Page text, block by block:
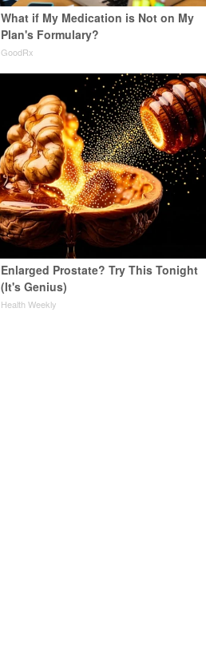
What if My Medication is Not on My
Plan's Formulary?
GoodRx
Enlarged Prostate? Try This Tonight
(It's Genius)
Health Weekly